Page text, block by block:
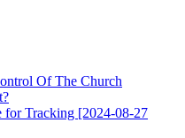
Of The Church
for Tracking [2024-08-27